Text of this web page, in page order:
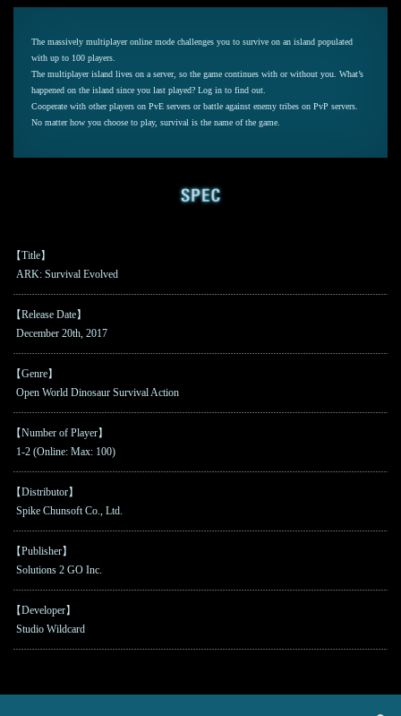
The massively multiplayer online mode challenges you to survive on an island populated
with up to 100 players.
The multiplayer island lives on a server, so the game continues with or without you. What’s
happened on the island since you last played? Log in to find out.
Cooperate with other players on PvE servers or battle against enemy tribes on PvP servers.
No matter how you choose to play, survival is the name of the game.
【Title】
ARK: Survival Evolved
【Release Date】
December 20th, 2017
【Genre】
Open World Dinosaur Survival Action
【Number of Player】
1-2 (Online: Max: 100)
【Distributor】
Spike Chunsoft Co., Ltd.
【Publisher】
Solutions 2 GO Inc.
【Developer】
Studio Wildcard